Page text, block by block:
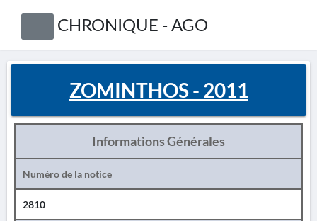
CHRONIQUE - AGO
ZOMINTHOS - 2011
Informations Générales
Numéro de la notice
2810